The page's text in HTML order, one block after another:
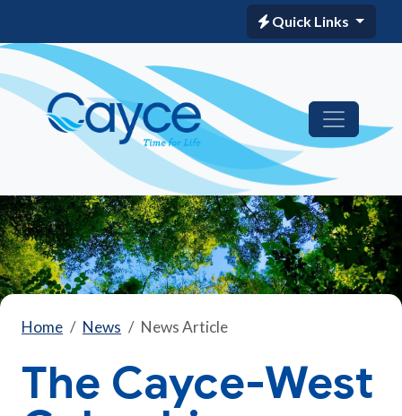
Quick Links
Home News News Article
The Cayce-West